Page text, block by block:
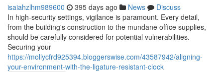
isaiahzlhm989600 395 days ago News
Discuss
In high-security settings, vigilance is paramount. Every detail,
from the building's construction to the mundane office supplies,
should be carefully considered for potential vulnerabilities.
Securing your
https://mollycfrd925394.bloggerswise.com/43587942/aligning-
your-environment-with-the-ligature-resistant-clock